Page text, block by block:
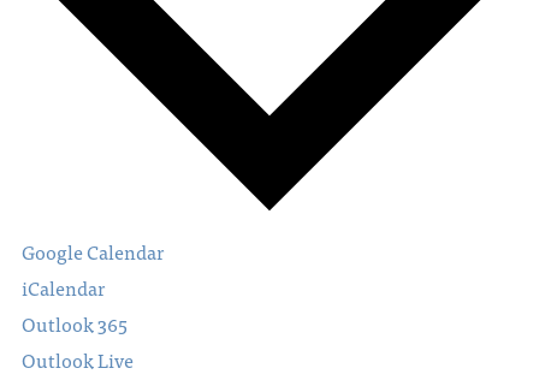
Google Calendar
iCalendar
Outlook 365
Outlook Live